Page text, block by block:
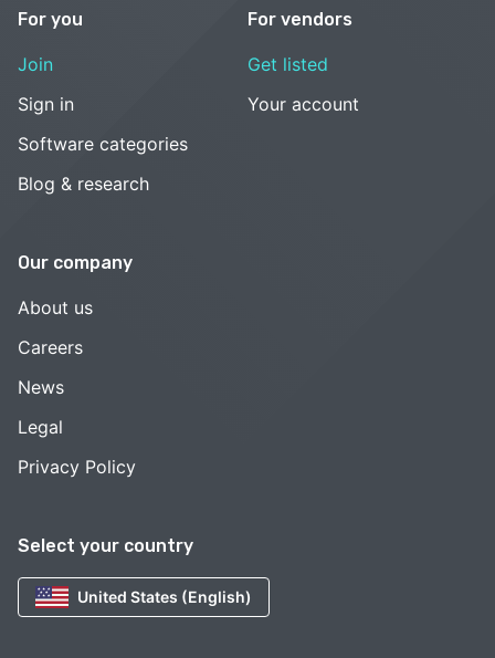
Select your country
United States (English)
For you
Join
Sign in
Software categories
Blog & research
For vendors
Get listed
Your account
Our company
About us
Careers
News
Legal
Privacy Policy